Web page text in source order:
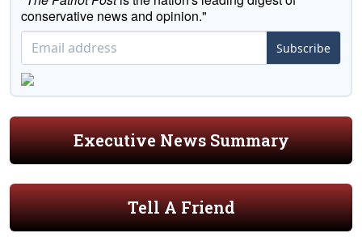
conservative news and opinion."
Subscribe
Executive News Summary
Tell A Friend